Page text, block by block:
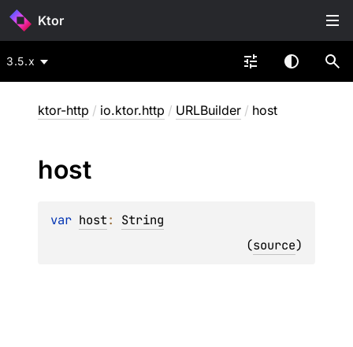
Ktor
3.5.x
ktor-http / io.ktor.http / URLBuilder / host
host
var host: String
(source)